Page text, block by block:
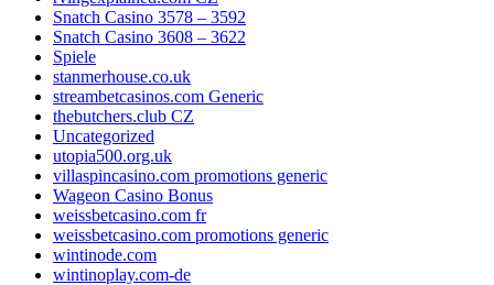
Snatch Casino 3578 – 3592
Snatch Casino 3608 – 3622
Spiele
stanmerhouse.co.uk
streambetcasinos.com Generic
thebutchers.club CZ
Uncategorized
utopia500.org.uk
villaspincasino.com promotions generic
Wageon Casino Bonus
weissbetcasino.com fr
weissbetcasino.com promotions generic
wintinode.com
wintinoplay.com-de